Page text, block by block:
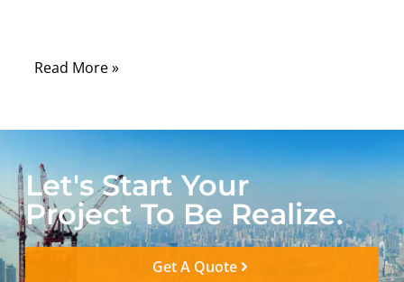
Read More »
Let's Start Your
Project To Be Realize.
Get A Quote